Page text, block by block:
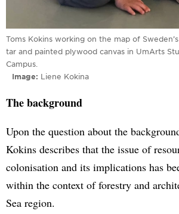
Toms Kokins working on the map of
tar and painted plywood canvas in UmArts
Campus.
Image
Liene Kokina
The background
Upon the question about the
Kokins describes that the issue of
colonisation and its implications has
within the context of forestry and
Sea region.